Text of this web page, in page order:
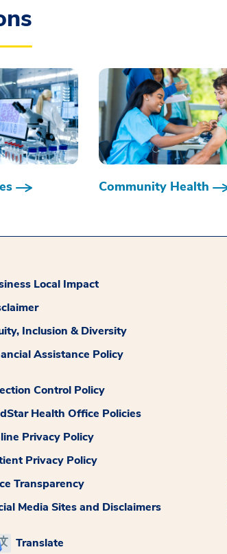
Community Health
Local Impact
Inclusion & Diversity
Assistance Policy
Control Policy
Health Office Policies
Privacy Policy
Privacy Policy
Transparency
Media Sites and Disclaimers
Translate